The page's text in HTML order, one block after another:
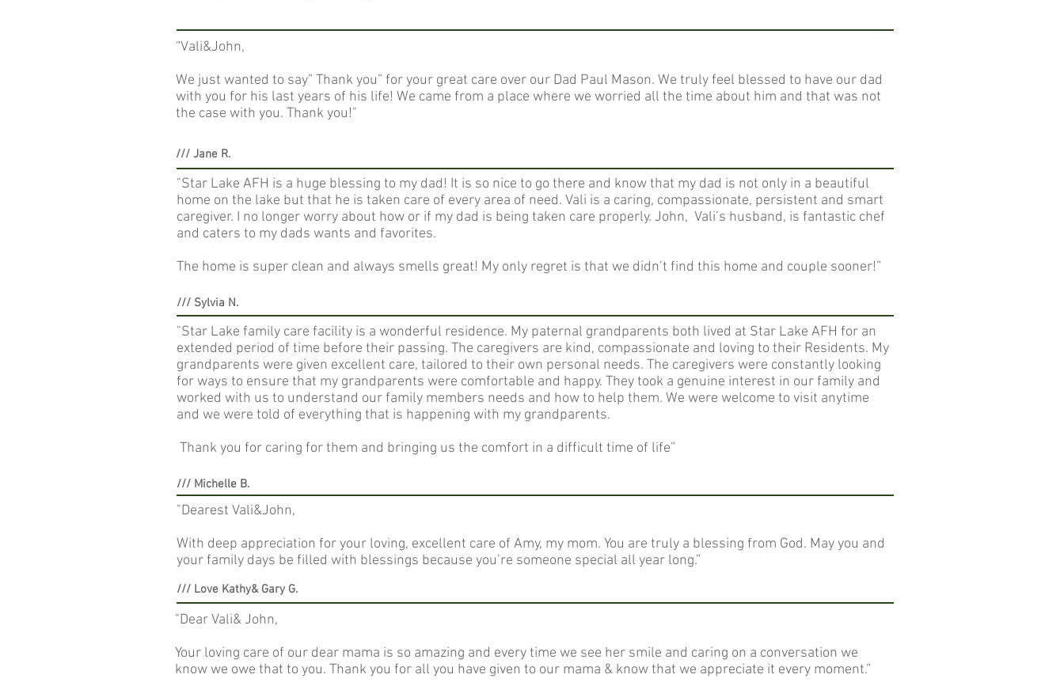
“Vali&John,
We just wanted to say” Thank you” for your great care over our Dad Paul Mason. We truly feel blessed to have our dad
with you for his last years of his life! We came from a place where we worried all the time about him and that was not
the case with you. Thank you!"​
/// Jane R.
"Star Lake AFH is a huge blessing to my dad! It is so nice to go there and know that my dad is not only in a beautiful
home on the lake but that he is taken care of every area of need. Vali is a caring, compassionate, persistent and smart
caregiver. I no longer worry about how or if my dad is being taken care properly. John, Vali’s husband, is fantastic chef
and caters to my dads wants and favorites.
The home is super clean and always smells great! My only regret is that we didn’t find this home and couple sooner!”
/// Sylvia N.
"Star Lake family care facility is a wonderful residence. My paternal grandparents both lived at Star Lake AFH for an
extended period of time before their passing. The caregivers are kind, compassionate and loving to their Residents. My
grandparents were given excellent care, tailored to their own personal needs. The caregivers were constantly looking
for ways to ensure that my grandparents were comfortable and happy. They took a genuine interest in our family and
worked with us to understand our family members needs and how to help them. We were welcome to visit anytime
and we were told of everything that is happening with my grandparents.
Thank you for caring for them and bringing us the comfort in a difficult time of life”
/// Michelle B.
"Dearest Vali&John,
With deep appreciation for your loving, excellent care of Amy, my mom. You are truly a blessing from God. May you and
your family days be filled with blessings because you’re someone special all year long.”
/// Love Kathy& Gary G.
"Dear Vali& John,
Your loving care of our dear mama is so amazing and every time we see her smile and caring on a conversation we
know we owe that to you. Thank you for all you have given to our mama & know that we appreciate it every moment.”